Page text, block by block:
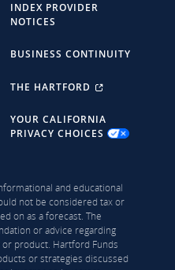
INDEX PROVIDER
NOTICES
BUSINESS CONTINUITY
THE HARTFORD
YOUR CALIFORNIA
PRIVACY CHOICES
and educational
not be considered tax or
on as a forecast. The
or advice regarding
product. Hartford Funds
or strategies discussed